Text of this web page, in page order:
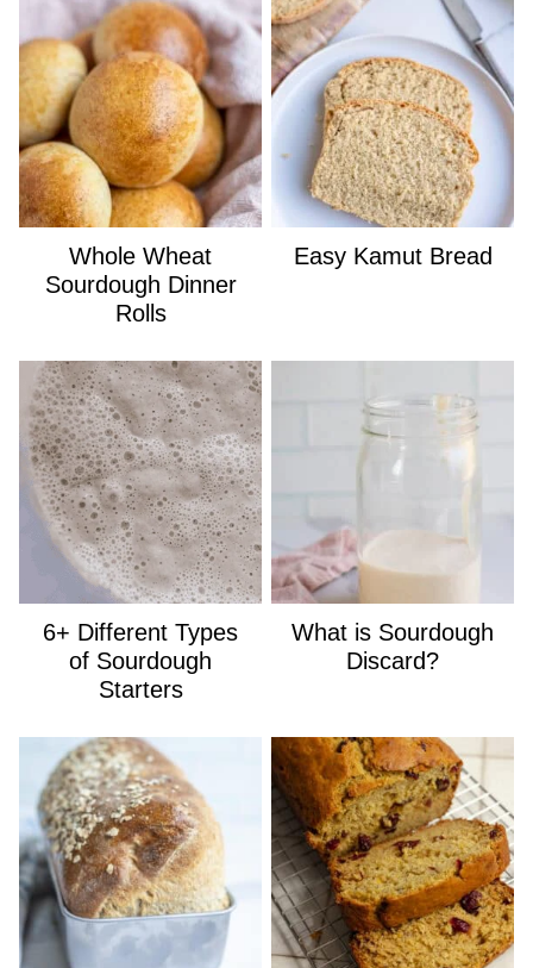
Whole Wheat
Sourdough Dinner
Rolls
Easy Kamut Bread
6+ Different Types
of Sourdough
Starters
What is Sourdough
Discard?